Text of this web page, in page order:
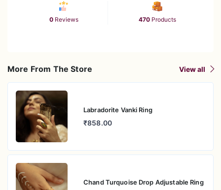
0 Reviews 470Products
More From The Store View all
Labradorite Vanki Ring
₹858.00
Chand Turquoise Drop Adjustable Ring